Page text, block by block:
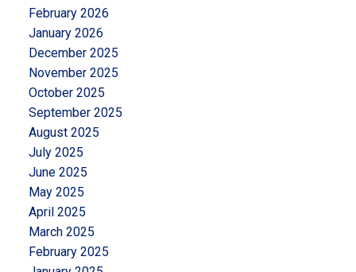
February 2026
January 2026
December 2025
November 2025
October 2025
September 2025
August 2025
July 2025
June 2025
May 2025
April 2025
March 2025
February 2025